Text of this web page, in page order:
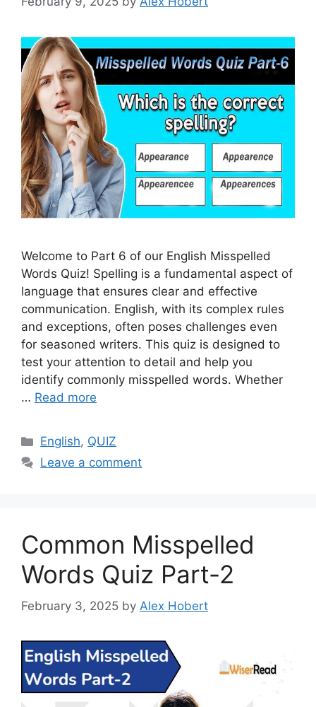
Welcome to Part 6 of our English Misspelled
Words Quiz! Spelling is a fundamental aspect of
language that ensures clear and effective
communication. English, with its complex rules
and exceptions, often poses challenges even
for seasoned writers. This quiz is designed to
test your attention to detail and help you
identify commonly misspelled words. Whether
… Read more
Categories
English, QUIZ
Leave a comment
Common Misspelled
Words Quiz Part-2
February 3, 2025 by Alex Hobert